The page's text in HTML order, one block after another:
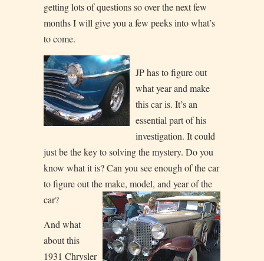
getting lots of questions so over the next few
months I will give you a few peeks into what’s
to come.
JP has to figure out
what year and make
this car is. It’s an
essential part of his
investigation. It could
just be the key to solving the mystery. Do you
know what it is? Can you see enough of the car
to figure out the make, model, and year of the
car?
And what
about this
1931 Chrysler